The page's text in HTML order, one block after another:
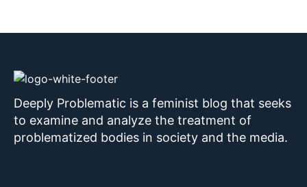
Deeply Problematic is a feminist blog that seeks
to examine and analyze the treatment of
problematized bodies in society and the media.